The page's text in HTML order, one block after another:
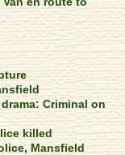
Criminal on
killed
Mansfield